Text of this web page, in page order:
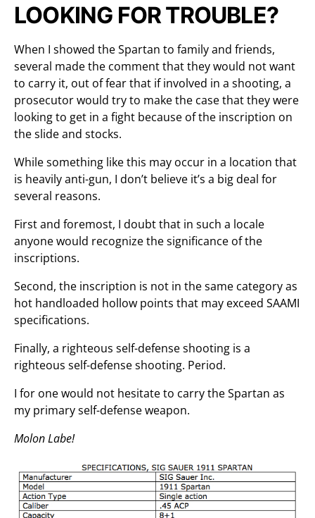
LOOKING FOR TROUBLE?
When I showed the Spartan to family and friends,
several made the comment that they would not want
to carry it, out of fear that if involved in a shooting, a
prosecutor would try to make the case that they were
looking to get in a fight because of the inscription on
the slide and stocks.
While something like this may occur in a location that
is heavily anti-gun, I don’t believe it’s a big deal for
several reasons.
First and foremost, I doubt that in such a locale
anyone would recognize the significance of the
inscriptions.
Second, the inscription is not in the same category as
hot handloaded hollow points that may exceed SAAMI
specifications.
Finally, a righteous self-defense shooting is a
righteous self-defense shooting. Period.
I for one would not hesitate to carry the Spartan as
my primary self-defense weapon.
Molon Labe!